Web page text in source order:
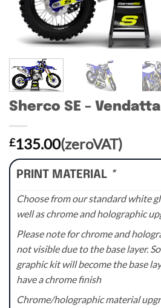
Sherco SE – Vendatta
£135.00(zeroVAT)
PRINT MATERIAL *
Choose from our standard white
well as chrome and holographic
Please note for chrome and
not visible due to the base layer.
graphic kit will become the base
have a chrome finish
Chrome/holographic material